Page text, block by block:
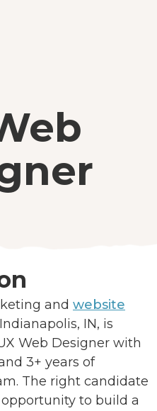
and website
IN, is
Web Designer with
3+ years of
The right candidate
to build a